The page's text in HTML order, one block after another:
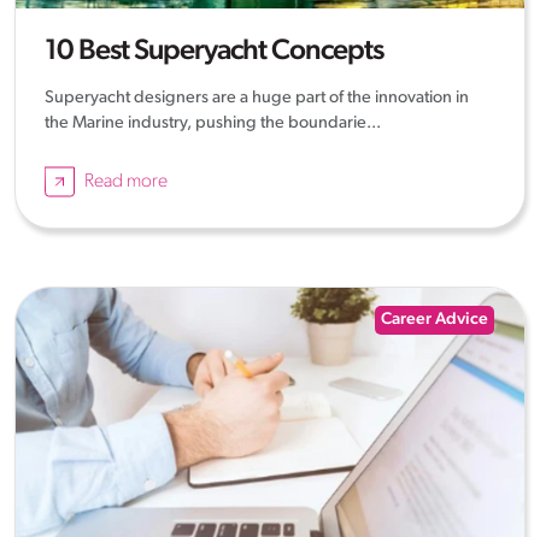
10 Best Superyacht Concepts
Superyacht designers are a huge part of the innovation in
the Marine industry, pushing the boundarie...
Read more
Career Advice